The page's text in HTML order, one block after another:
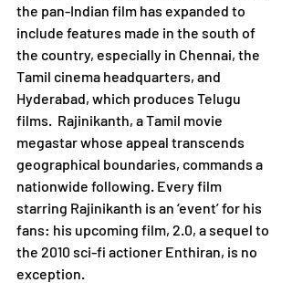
the pan-Indian film has expanded to
include features made in the south of
the country, especially in Chennai, the
Tamil cinema headquarters, and
Hyderabad, which produces Telugu
films.  Rajinikanth, a Tamil movie
megastar whose appeal transcends
geographical boundaries, commands a
nationwide following. Every film
starring Rajinikanth is an ‘event’ for his
fans: his upcoming film, 2.0, a sequel to
the 2010 sci-fi actioner Enthiran, is no
exception.